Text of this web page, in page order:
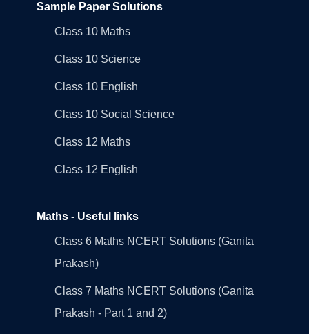
Sample Paper Solutions
Class 10 Maths
Class 10 Science
Class 10 English
Class 10 Social Science
Class 12 Maths
Class 12 English
Maths - Useful links
Class 6 Maths NCERT Solutions (Ganita
Prakash)
Class 7 Maths NCERT Solutions (Ganita
Prakash - Part 1 and 2)